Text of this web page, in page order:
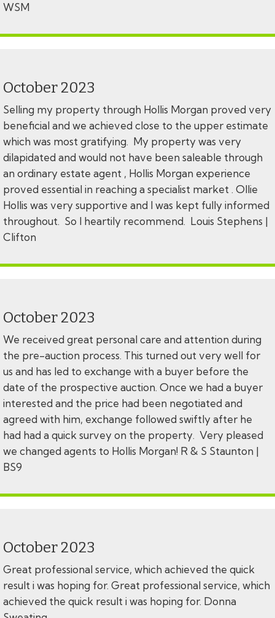
WSM
October 2023
Selling my property through Hollis Morgan proved very
beneficial and we achieved close to the upper estimate
which was most gratifying. My property was very
dilapidated and would not have been saleable through
an ordinary estate agent , Hollis Morgan experience
proved essential in reaching a specialist market . Ollie
Hollis was very supportive and I was kept fully informed
throughout. So I heartily recommend. Louis Stephens |
Clifton
October 2023
We received great personal care and attention during
the pre-auction process. This turned out very well for
us and has led to exchange with a buyer before the
date of the prospective auction. Once we had a buyer
interested and the price had been negotiated and
agreed with him, exchange followed swiftly after he
had had a quick survey on the property. Very pleased
we changed agents to Hollis Morgan! R & S Staunton |
BS9
October 2023
Great professional service, which achieved the quick
result i was hoping for. Great professional service, which
achieved the quick result i was hoping for. Donna